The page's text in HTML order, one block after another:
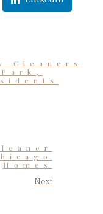
Cleaners
Homes
Next